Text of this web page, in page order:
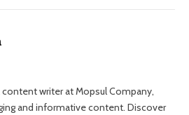
content writer at Mopsul Company,
and informative content. Discover